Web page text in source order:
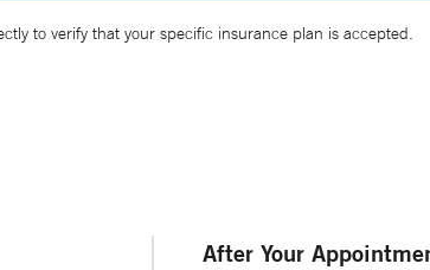
to verify that your specific insurance plan is accepted.
After Your